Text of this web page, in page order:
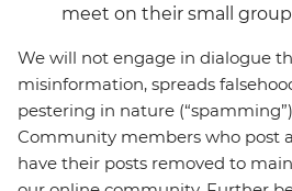
meet on their small
We will not engage in dialogue
misinformation, spreads
pestering in nature
Community members who post
have their posts removed to